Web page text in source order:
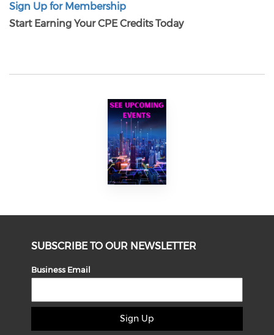
Sign Up for Membership
Start Earning Your CPE Credits Today
SUBSCRIBE TO OUR NEWSLETTER
Business Email
Sign Up